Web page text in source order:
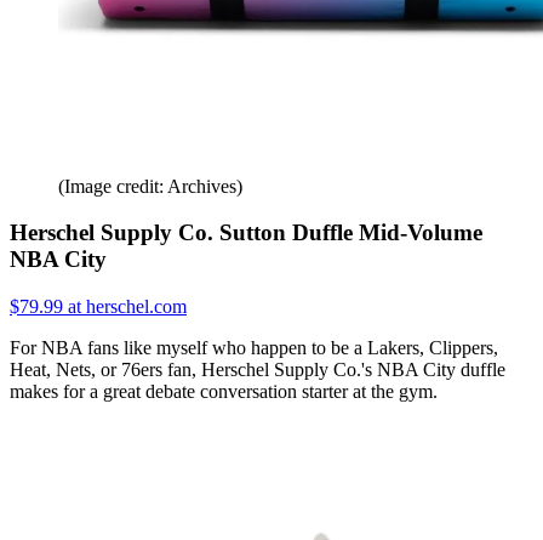
(Image credit: Archives)
Herschel Supply Co. Sutton Duffle Mid-Volume
NBA City
$79.99 at herschel.com
For NBA fans like myself who happen to be a Lakers, Clippers,
Heat, Nets, or 76ers fan, Herschel Supply Co.'s NBA City duffle
makes for a great debate conversation starter at the gym.